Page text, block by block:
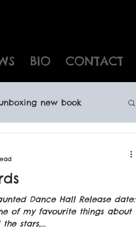
BIO CONTACT
new book
books
sales Canadian child
Dance Hall Release date:
of my favourite things about
stars,...